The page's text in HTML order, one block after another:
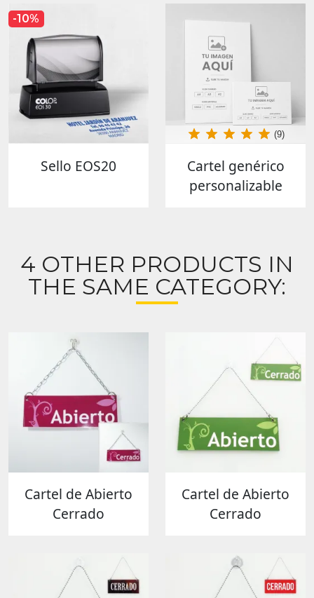
Sello EOS20
-10%
Cartel genérico
personalizable
(9)
4 OTHER PRODUCTS IN
THE SAME CATEGORY:
Cartel de Abierto
Cerrado
Cartel de Abierto
Cerrado